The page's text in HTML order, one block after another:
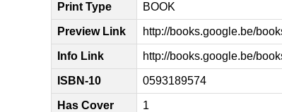
Print Type BOOK
Preview Link http://books.google.be/
Info Link http://books.google.be/
ISBN-10 0593189574
Has Cover 1